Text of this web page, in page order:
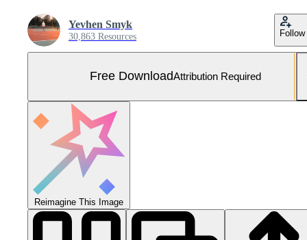
Yevhen Smyk
30,863 Resources Follow
Free DownloadAttribution Required
Reimagine This Image